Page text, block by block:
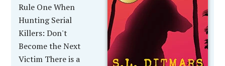
Rule One When
Hunting Serial
Killers: Don't
Become the Next
Victim There is a